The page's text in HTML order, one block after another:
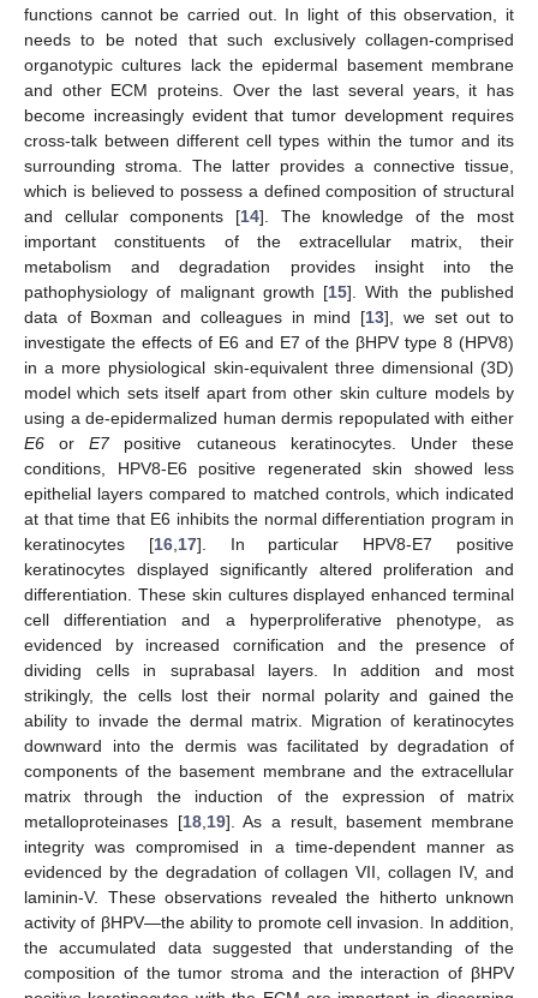
functions cannot be carried out. In light of this observation, it
needs to be noted that such exclusively collagen-comprised
organotypic cultures lack the epidermal basement membrane
and other ECM proteins. Over the last several years, it has
become increasingly evident that tumor development requires
cross-talk between different cell types within the tumor and its
surrounding stroma. The latter provides a connective tissue,
which is believed to possess a defined composition of structural
and cellular components [14]. The knowledge of the most
important constituents of the extracellular matrix, their
metabolism and degradation provides insight into the
pathophysiology of malignant growth [15]. With the published
data of Boxman and colleagues in mind [13], we set out to
investigate the effects of E6 and E7 of the βHPV type 8 (HPV8)
in a more physiological skin-equivalent three dimensional (3D)
model which sets itself apart from other skin culture models by
using a de-epidermalized human dermis repopulated with either
E6 orE7positive cutaneous keratinocytes. Under these
conditions, HPV8-E6 positive regenerated skin showed less
epithelial layers compared to matched controls, which indicated
at that time that E6 inhibits the normal differentiation program in
keratinocytes [16, 17]. In particular HPV8-E7 positive
keratinocytes displayed significantly altered proliferation and
differentiation. These skin cultures displayed enhanced terminal
cell differentiation and a hyperproliferative phenotype, as
evidenced by increased cornification and the presence of
dividing cells in suprabasal layers. In addition and most
strikingly, the cells lost their normal polarity and gained the
ability to invade the dermal matrix. Migration of keratinocytes
downward into the dermis was facilitated by degradation of
components of the basement membrane and the extracellular
matrix through the induction of the expression of matrix
metalloproteinases [18, 19]. As a result, basement membrane
integrity was compromised in a time-dependent manner as
evidenced by the degradation of collagen VII, collagen IV, and
laminin-V. These observations revealed the hitherto unknown
activity of βHPV—the ability to promote cell invasion. In addition,
the accumulated data suggested that understanding of the
composition of the tumor stroma and the interaction of βHPV